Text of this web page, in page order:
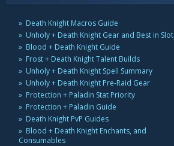
Death Knight Macros Guide
Unholy + Death Knight Gear and Best in Slot
Blood + Death Knight Guide
Frost + Death Knight Talent Builds
Unholy + Death Knight Spell Summary
Unholy + Death Knight Pre-Raid Gear
Protection + Paladin Stat Priority
Protection + Paladin Guide
Death Knight PvP Guides
Blood + Death Knight Enchants, and
Consumables